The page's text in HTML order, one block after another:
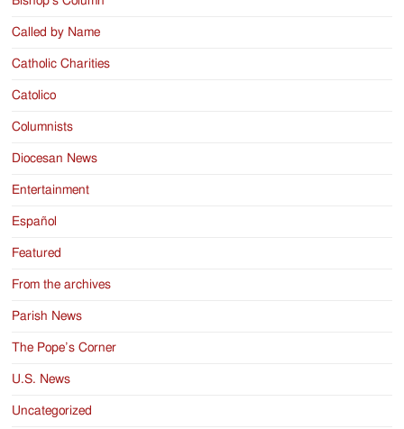
Called by Name
Catholic Charities
Catolico
Columnists
Diocesan News
Entertainment
Español
Featured
From the archives
Parish News
The Pope’s Corner
U.S. News
Uncategorized